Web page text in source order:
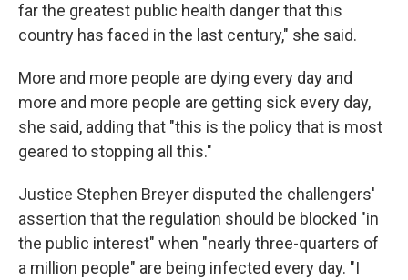
far the greatest public health danger that this
country has faced in the last century," she said.
More and more people are dying every day and
more and more people are getting sick every day,
she said, adding that "this is the policy that is most
geared to stopping all this."
Justice Stephen Breyer disputed the challengers'
assertion that the regulation should be blocked "in
the public interest" when "nearly three-quarters of
a million people" are being infected every day. "I